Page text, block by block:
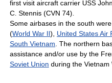
first visit aircraft carrier USS John
C. Stennis (CVN 74).
Some airbases in the south
(World War II), United States Air
South Vietnam . The northern
assistance and/or use by the
Soviet Union during the Vietnam